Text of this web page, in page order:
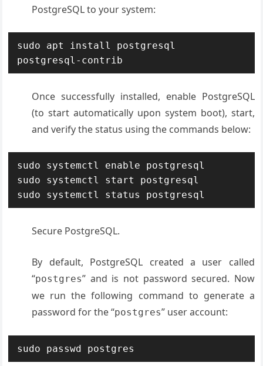
PostgreSQL to your system:
sudo apt install postgresql
postgresql-contrib
Once successfully installed, enable PostgreSQL
(to start automatically upon system boot), start,
and verify the status using the commands below:
sudo systemctl enable postgresql
sudo systemctl start postgresql
sudo systemctl status postgresql
Secure PostgreSQL.
By default, PostgreSQL created a user called
“postgres” and is not password secured. Now
we run the following command to generate a
password for the “postgres” user account:
sudo passwd postgres